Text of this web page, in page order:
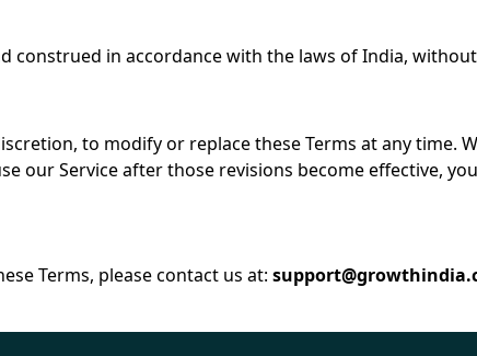
construed in accordance with the laws of India,
to modify or replace these Terms at any
our Service after those revisions become effective,
Terms, please contact us at: